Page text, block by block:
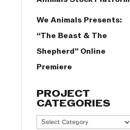
We Animals Presents:
“The Beast & The
Shepherd” Online
Premiere
PROJECT
CATEGORIES
Project